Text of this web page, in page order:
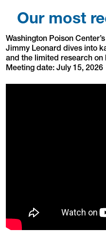
Our most
Washington Poison
Jimmy Leonard dives into
and the limited research
Meeting date: July 15, 2026